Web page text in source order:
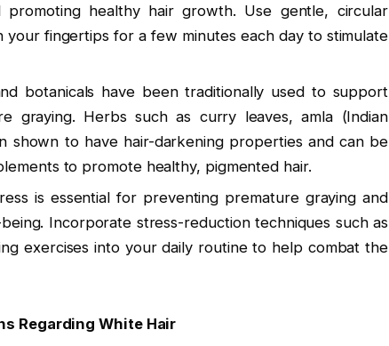
promoting healthy hair growth. Use gentle, circular
your fingertips for a few minutes each day to stimulate
botanicals have been traditionally used to support
graying. Herbs such as curry leaves, amla (Indian
shown to have hair-darkening properties and can be
to promote healthy, pigmented hair.
is essential for preventing premature graying and
Incorporate stress-reduction techniques such as
exercises into your daily routine to help combat the
Regarding White Hair